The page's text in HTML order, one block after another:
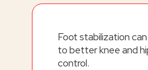
Foot stabilization
to better knee and
control.